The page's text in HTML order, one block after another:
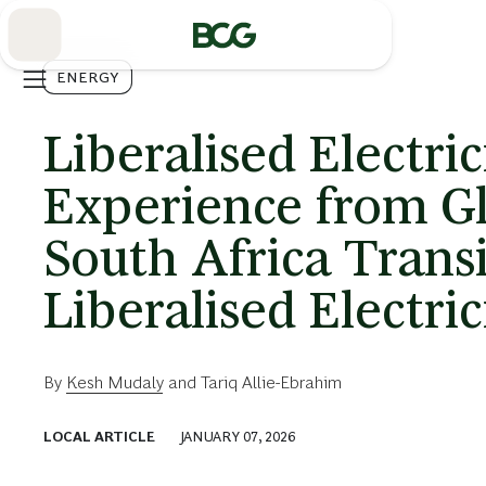
ENERGY
Liberalised
Experience from
South Africa
Liberalised
By Kesh Mudaly and Tariq Allie-Ebrahim
LOCAL ARTICLE JANUARY 07, 2026